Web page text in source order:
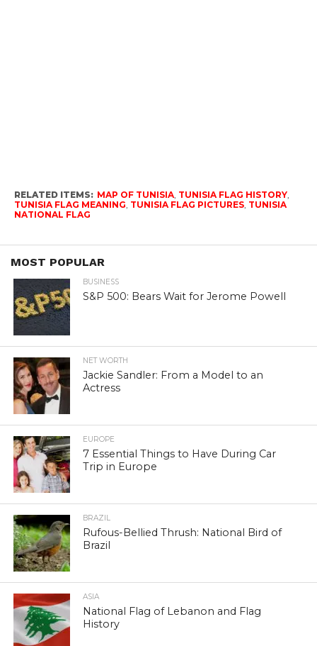
RELATED ITEMS: MAP OF TUNISIA, TUNISIA FLAG HISTORY,
TUNISIA FLAG MEANING TUNISIA FLAG PICTURES, TUNISIA
NATIONAL FLAG
MOST POPULAR
BUSINESS
S&P 500: Bears Wait for Jerome Powell
NET WORTH
Jackie Sandler: From a Model to an
Actress
EUROPE
7 Essential Things to Have During Car
Trip in Europe
BRAZIL
Rufous-Bellied Thrush: National Bird of
Brazil
ASIA
National Flag of Lebanon and Flag
History